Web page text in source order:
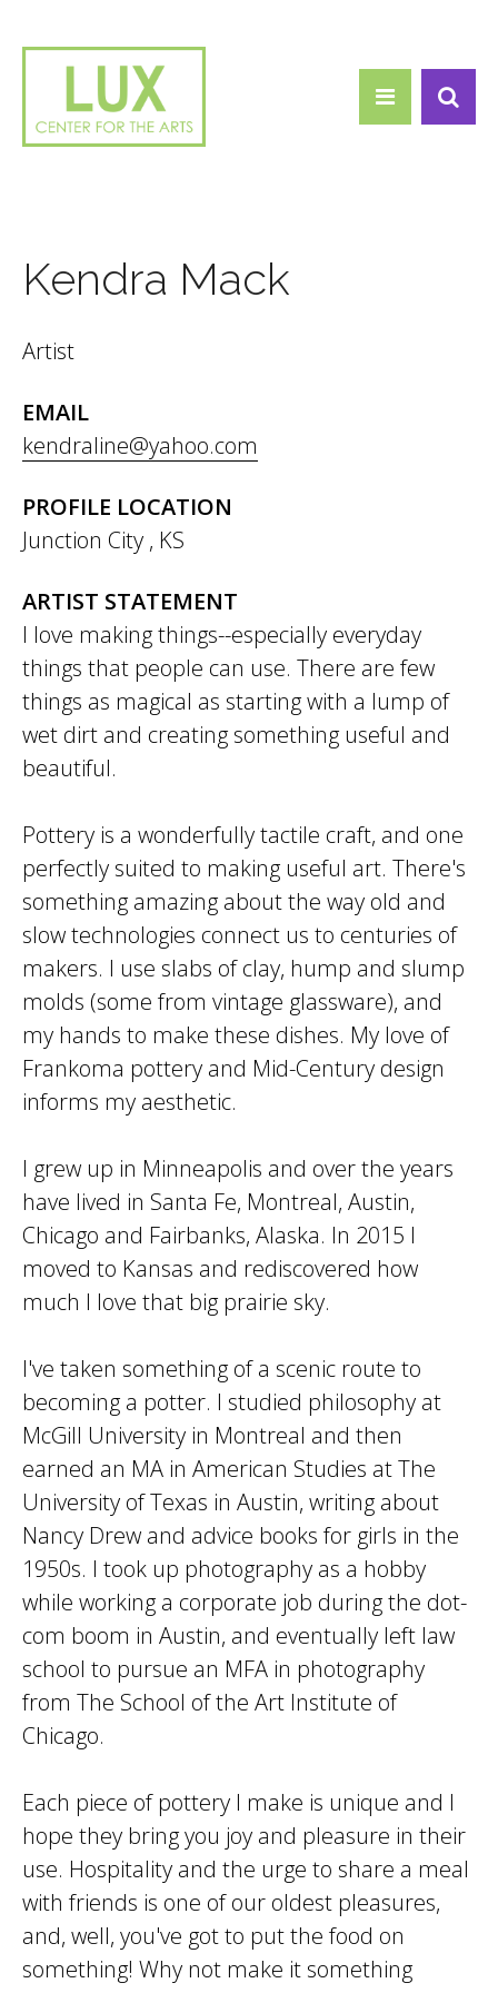
Kendra Mack
Artist
EMAIL
kendraline@yahoo.com
PROFILE LOCATION
Junction City , KS
ARTIST STATEMENT
I love making things--especially everyday
things that people can use. There are few
things as magical as starting with a lump of
wet dirt and creating something useful and
beautiful.
Pottery is a wonderfully tactile craft, and one
perfectly suited to making useful art. There's
something amazing about the way old and
slow technologies connect us to centuries of
makers. I use slabs of clay, hump and slump
molds (some from vintage glassware), and
my hands to make these dishes. My love of
Frankoma pottery and Mid-Century design
informs my aesthetic.
I grew up in Minneapolis and over the years
have lived in Santa Fe, Montreal, Austin,
Chicago and Fairbanks, Alaska. In 2015 I
moved to Kansas and rediscovered how
much I love that big prairie sky.
I've taken something of a scenic route to
becoming a potter. I studied philosophy at
McGill University in Montreal and then
earned an MA in American Studies at The
University of Texas in Austin, writing about
Nancy Drew and advice books for girls in the
1950s. I took up photography as a hobby
while working a corporate job during the dot-
com boom in Austin, and eventually left law
school to pursue an MFA in photography
from The School of the Art Institute of
Chicago.
Each piece of pottery I make is unique and I
hope they bring you joy and pleasure in their
use. Hospitality and the urge to share a meal
with friends is one of our oldest pleasures,
and, well, you've got to put the food on
something! Why not make it something